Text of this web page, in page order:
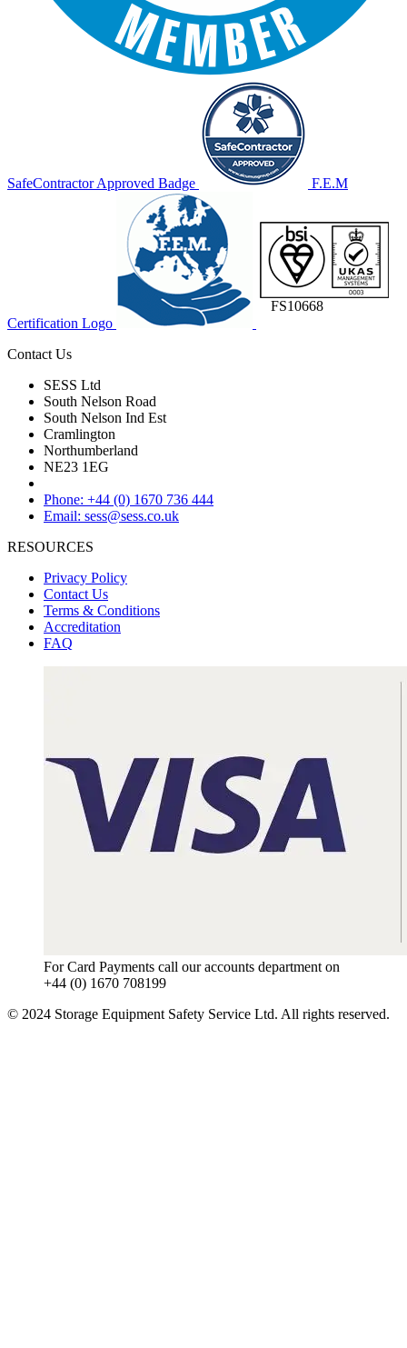
SafeContractor Approved Badge F.E.M
Certification Logo
FS10668
Contact Us
SESS Ltd
South Nelson Road
South Nelson Ind Est
Cramlington
Northumberland
NE23 1EG
Phone: +44 (0) 1670 736 444
Email: sess@sess.co.uk
RESOURCES
Privacy Policy
Contact Us
Terms & Conditions
Accreditation
FAQ
For Card Payments call our accounts department on
+44 (0) 1670 708199
© 2024 Storage Equipment Safety Service Ltd. All rights reserved.